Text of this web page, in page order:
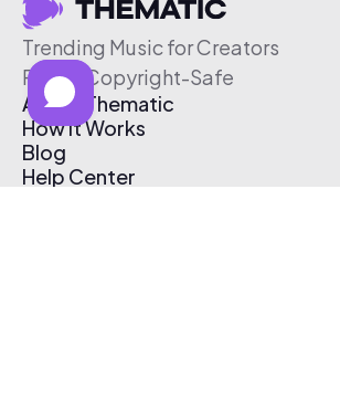
Trending Music for Creators
Free & Copyright-Safe
About Thematic
How It Works
Blog
Help Center